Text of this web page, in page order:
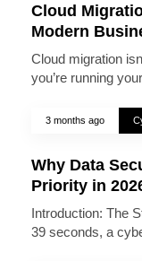
Cloud
Modern
Cloud migration
you’re running
3 months ago
Why Data
Priority in
Introduction: The
39 seconds, a